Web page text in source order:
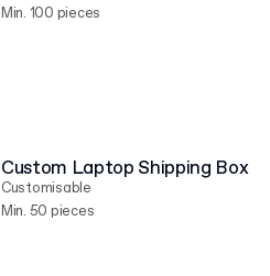
Min. 100 pieces
Custom Laptop Shipping Box
Customisable
Min. 50 pieces